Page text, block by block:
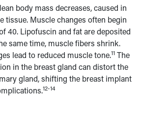
body mass decreases, caused in
tissue. Muscle changes often begin
40. Lipofuscin and fat are deposited
same time, muscle fibers shrink.
lead to reduced muscle tone.11 The
in the breast gland can distort the
gland, shifting the breast implant
12-14